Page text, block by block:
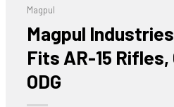
Magpul
Magpul
Fits AR-15 Rifles,
ODG